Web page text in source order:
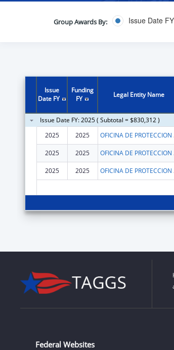
Group Awards By: Issue Date FY
Issue
Date FY
Funding
FY
Legal Entity Name
Issue Date FY: 2025 ( Subtotal = $830,312 )
2025
2025
2025 2025
2025 2025
Federal Websites